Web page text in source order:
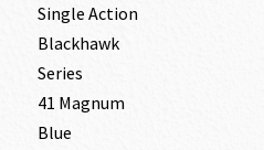
Single Action
Blackhawk
Series
41 Magnum
Blue